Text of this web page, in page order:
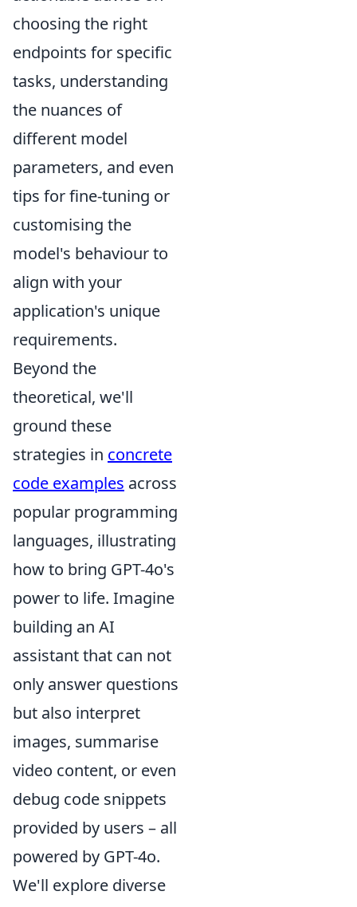
choosing the right
endpoints for specific
tasks, understanding
the nuances of
different model
parameters, and even
tips for fine-tuning or
customising the
model's behaviour to
align with your
application's unique
requirements.
Beyond the
theoretical, we'll
ground these
strategies in concrete
code examples across
popular programming
languages, illustrating
how to bring GPT-4o's
power to life. Imagine
building an AI
assistant that can not
only answer questions
but also interpret
images, summarise
video content, or even
debug code snippets
provided by users – all
powered by GPT-4o.
We'll explore diverse